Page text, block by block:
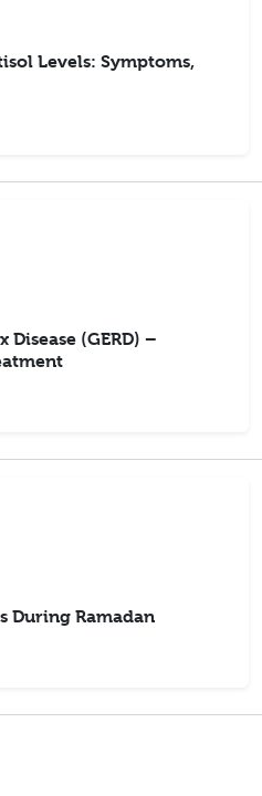
Levels: Symptoms,
(GERD) –
During Ramadan